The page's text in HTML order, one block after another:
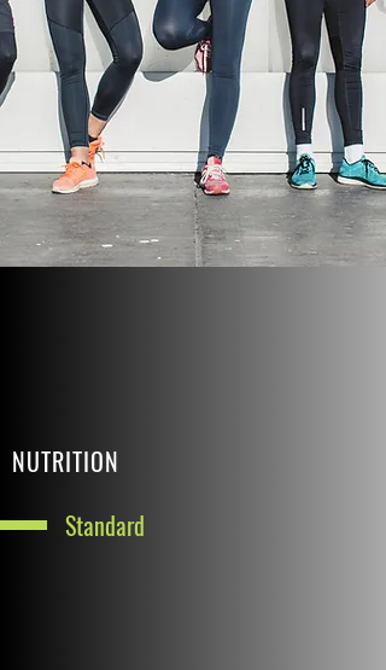
NUTRITION
Standard